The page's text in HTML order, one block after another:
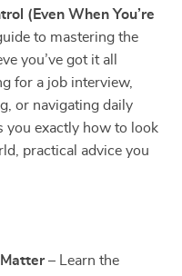
(Even When You’re
to mastering the
you’ve got it all
for a job interview,
or navigating daily
you exactly how to look
practical advice you
– Learn the